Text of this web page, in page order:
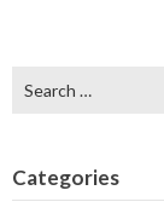
for:
Categories